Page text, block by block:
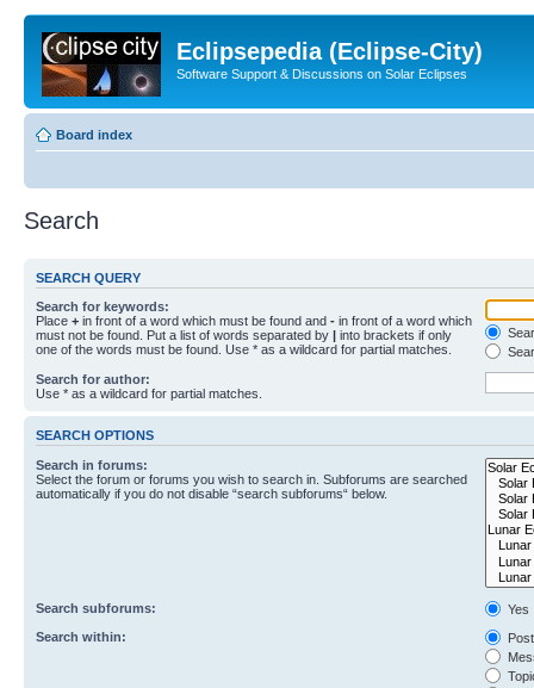
Eclipsepedia (Eclipse-City)
Software Support & Discussions on Solar Eclipses
Board index
Search
SEARCH QUERY
Search for keywords:
Place + in front of a word which must be found and - in front of a word which
must not be found. Put a list of words separated by | into brackets if only
one of the words must be found. Use * as a wildcard for partial matches.
Search for author:
Use * as a wildcard for partial matches.
SEARCH OPTIONS
Search in forums:
Select the forum or forums you wish to search in. Subforums are searched
automatically if you do not disable “search subforums“ below.
Search subforums:
Yes
Search within: